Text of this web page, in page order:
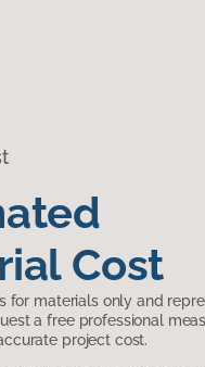
Cost
for materials only and
a free professional
project cost.